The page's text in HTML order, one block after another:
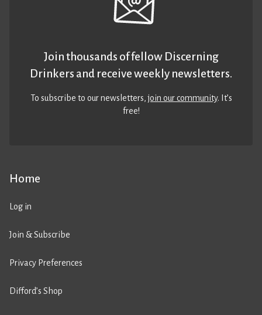
Home
Log in
Join & Subscribe
Privacy Preferences
Difford’s Shop
Join thousands of fellow Discerning
Drinkers and receive weekly newsletters.
To subscribe to our newsletters,join our community. It’s
free!